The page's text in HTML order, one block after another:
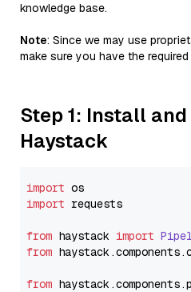
knowledge base.
Note: Since we may use
make sure you have the
Step 1: Install
Haystack
import
import requests
from haystack import
from haystack.components.
from haystack.components.